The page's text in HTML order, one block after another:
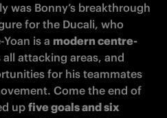
was Bonny’s breakthrough
for the Ducali, who
is a modern centre-
attacking areas, and
for his teammates
Come the end of
up five goals and six